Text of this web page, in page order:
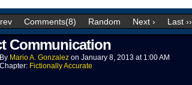
Comments(8) Random Next › Last ››
Communication
By Mario A. Gonzalez on January 8, 2013 at 1:00 AM
Chapter: Fictionally Accurate